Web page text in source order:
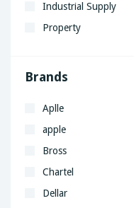
Industrial Supply
Property
Brands
Aplle
apple
Bross
Chartel
Dellar